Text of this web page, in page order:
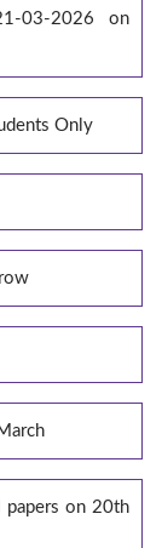
03-2026 on
Only
papers on 20th